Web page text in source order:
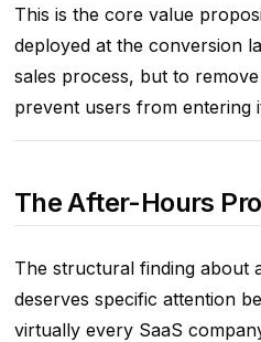
This is the core value
deployed at the conversion
sales process, but to
prevent users from entering
The After-Hours
The structural finding about
deserves specific attention
virtually every SaaS